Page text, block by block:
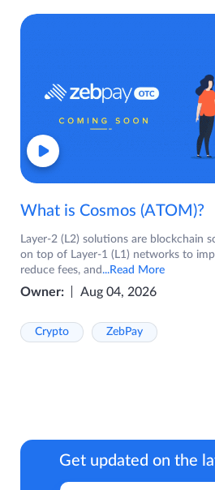
What is Cosmos (ATOM)?
Layer-2 (L2) solutions are blockchain
on top of Layer-1 (L1) networks to
reduce fees, and...Read More
Owner: Aug 04, 2026
Crypto ZebPay
Get updated on the